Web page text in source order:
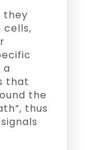
they
a
that
the
thus